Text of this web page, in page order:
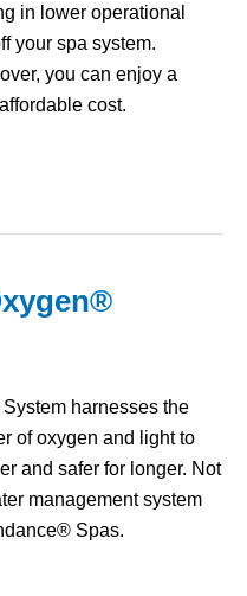
in lower operational
your spa system.
you can enjoy a
cost.
harnesses the
of oxygen and light to
and safer for longer. Not
management system
Spas.